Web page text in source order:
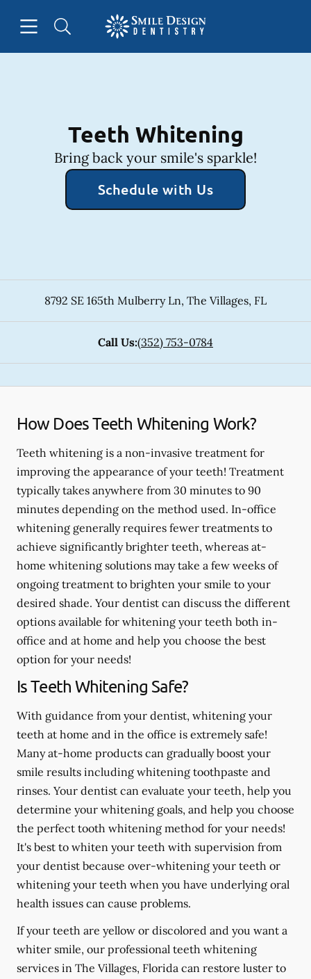
Go to Home Page
Teeth Whitening
Bring back your smile's sparkle!
Schedule with Us
8792 SE 165th Mulberry Ln, The Villages, FL
Call Us:(352) 753-0784
How Does Teeth Whitening Work?
Teeth whitening is a non-invasive treatment for
improving the appearance of your teeth! Treatment
typically takes anywhere from 30 minutes to 90
minutes depending on the method used. In-office
whitening generally requires fewer treatments to
achieve significantly brighter teeth, whereas at-
home whitening solutions may take a few weeks of
ongoing treatment to brighten your smile to your
desired shade. Your dentist can discuss the different
options available for whitening your teeth both in-
office and at home and help you choose the best
option for your needs!
Is Teeth Whitening Safe?
With guidance from your dentist, whitening your
teeth at home and in the office is extremely safe!
Many at-home products can gradually boost your
smile results including whitening toothpaste and
rinses. Your dentist can evaluate your teeth, help you
determine your whitening goals, and help you choose
the perfect tooth whitening method for your needs!
It's best to whiten your teeth with supervision from
your dentist because over-whitening your teeth or
whitening your teeth when you have underlying oral
health issues can cause problems.
If your teeth are yellow or discolored and you want a
whiter smile, our professional teeth whitening
services in The Villages, Florida can restore luster to